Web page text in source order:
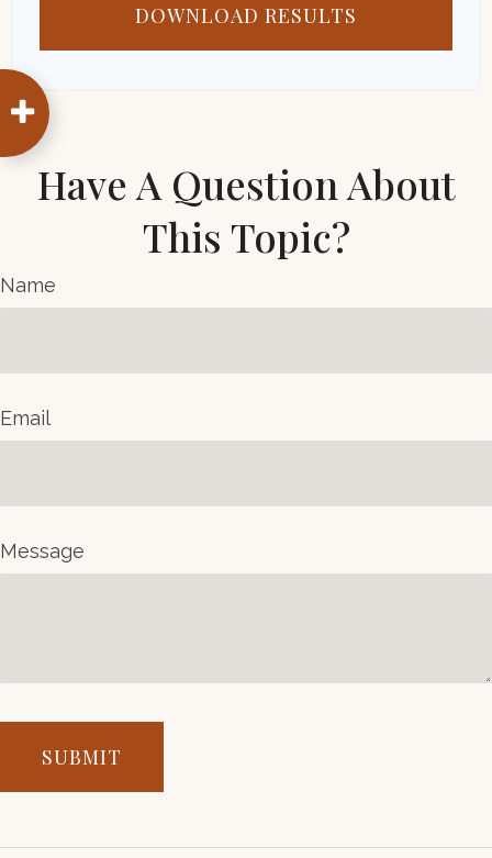
DOWNLOAD RESULTS
Have A Question About
This Topic?
Name
Email
Message